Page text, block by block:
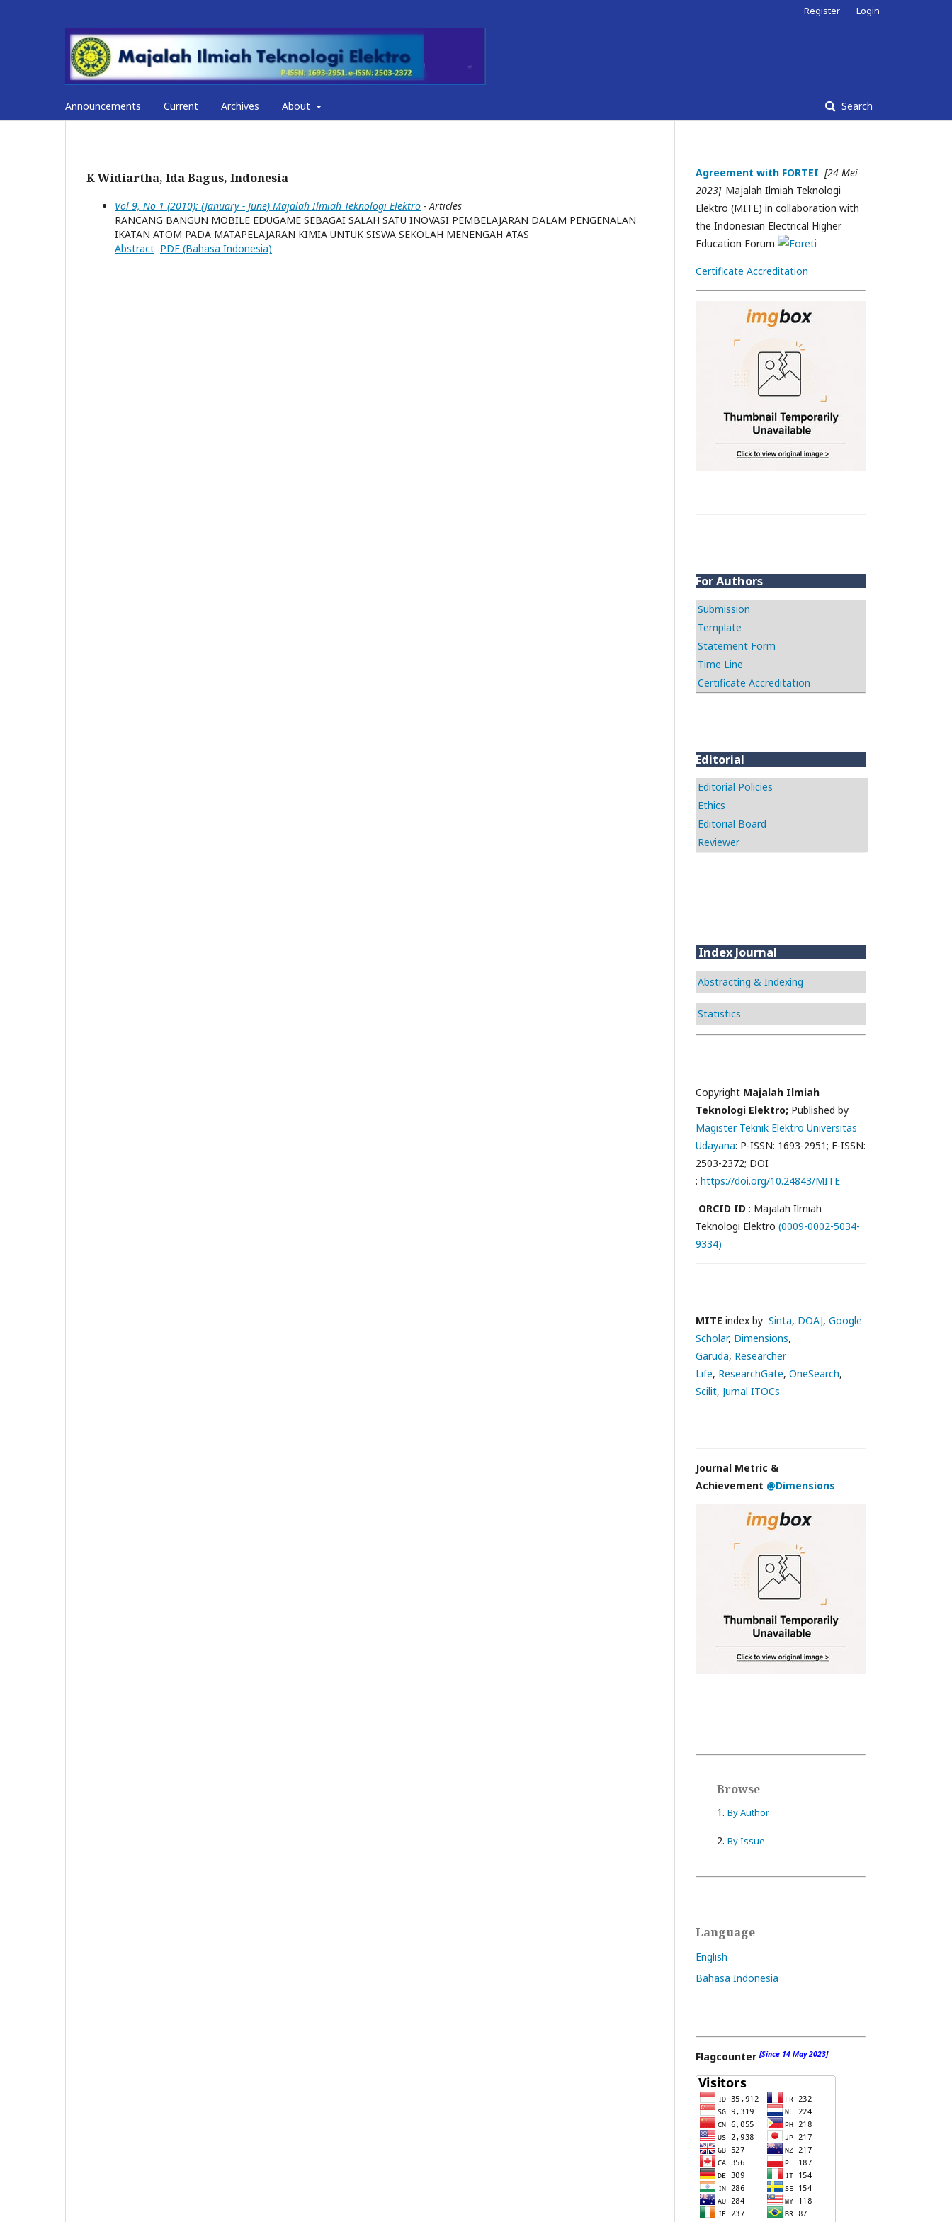
Announcements Current Archives About Search
Register Login
K Widiartha, Ida Bagus, Indonesia
Vol 9, No 1 (2010): (January - June) Majalah Ilmiah Teknologi Elektro - Articles
RANCANG BANGUN MOBILE EDUGAME SEBAGAI SALAH SATU INOVASI PEMBELAJARAN DALAM PENGENALAN
IKATAN ATOM PADA MATAPELAJARAN KIMIA UNTUK SISWA SEKOLAH MENENGAH ATAS
Abstract PDF (Bahasa Indonesia)
Agreement with FORTEI [24 Mei
2023] Majalah Ilmiah Teknologi
Elektro (MITE) in collaboration with
the Indonesian Electrical Higher
Education Forum
Certificate Accreditation
For Authors
Submission
Template
Statement Form
Time Line
Certificate Accreditation
Editorial
Editorial Policies
Ethics
Editorial Board
Reviewer
Index Journal
Abstracting & Indexing
Statistics
Copyright Majalah Ilmiah
Teknologi Elektro; Published by
Magister Teknik Elektro Universitas
Udayana: P-ISSN: 1693-2951; E-ISSN:
2503-2372; DOI
: https://doi.org/10.24843/MITE
ORCID ID : Majalah Ilmiah
Teknologi Elektro (0009-0002-5034-
9334)
MITE index by Sinta, DOAJ, Google
Scholar, Dimensions,
Garuda, Researcher
Life, ResearchGate, OneSearch,
Scilit, Jurnal ITOCs
Journal Metric &
Achievement @Dimensions
Browse
1. By Author
2. By Issue
Language
English
Bahasa Indonesia
Flagcounter [Since 14 May 2023]